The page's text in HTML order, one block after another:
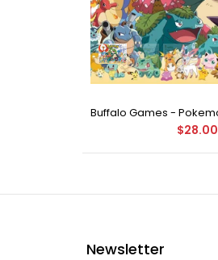
$28.00
Newsletter